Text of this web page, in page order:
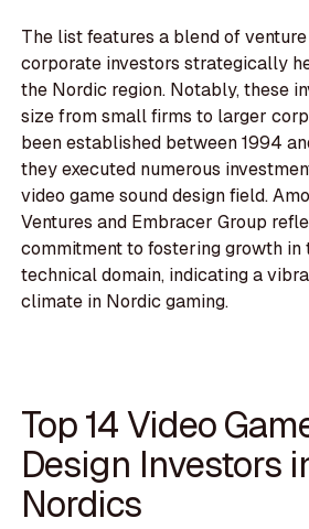
The list features a blend of
corporate investors strategically
the Nordic region. Notably, these
size from small firms to larger
been established between 1994
they executed numerous
video game sound design field.
Ventures and Embracer Group
commitment to fostering growth in
technical domain, indicating a
climate in Nordic gaming.
Top 14 Video
Design Investors
Nordics